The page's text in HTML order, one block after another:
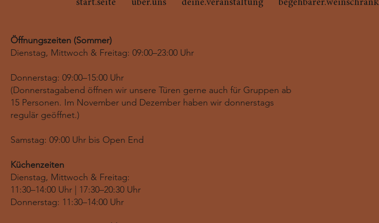
start.seite über.uns deine.veranstaltung begehbarer.weinschrank
Öffnungszeiten (Sommer)
Dienstag, Mittwoch & Freitag: 09:00–23:00 Uhr
Donnerstag: 09:00–15:00 Uhr
(Donnerstagabend öffnen wir unsere Türen gerne auch für Gruppen ab
15 Personen. Im November und Dezember haben wir donnerstags
regulär geöffnet.)
Samstag: 09:00 Uhr bis Open End
Küchenzeiten
Dienstag, Mittwoch & Freitag:
11:30–14:00 Uhr | 17:30–20:30 Uhr
Donnerstag: 11:30–14:00 Uhr